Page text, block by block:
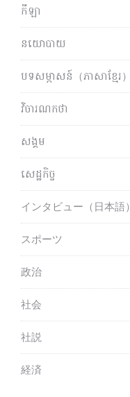
កីឡា
នយោបាយ
បទសម្ភាសន៍（ភាសាខ្មែរ）
វិចារណកថា
សង្គម
សេដ្ឋកិច្ច
インタビュー（日本語）
スポーツ
政治
社会
社説
経済